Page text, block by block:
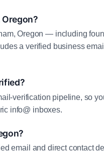
Oregon — including
a verified business
verification pipeline, so
info@ inboxes.
email and direct contact